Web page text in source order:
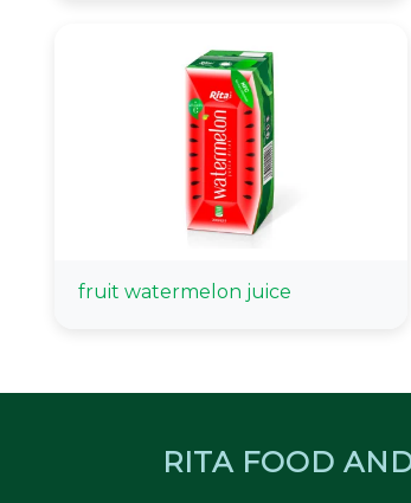
fruit watermelon juice
RITA FOOD